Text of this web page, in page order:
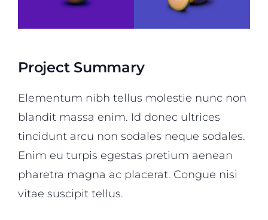
Project Summary
Elementum nibh tellus molestie nunc non
blandit massa enim. Id donec ultrices
tincidunt arcu non sodales neque sodales.
Enim eu turpis egestas pretium aenean
pharetra magna ac placerat. Congue nisi
vitae suscipit tellus.